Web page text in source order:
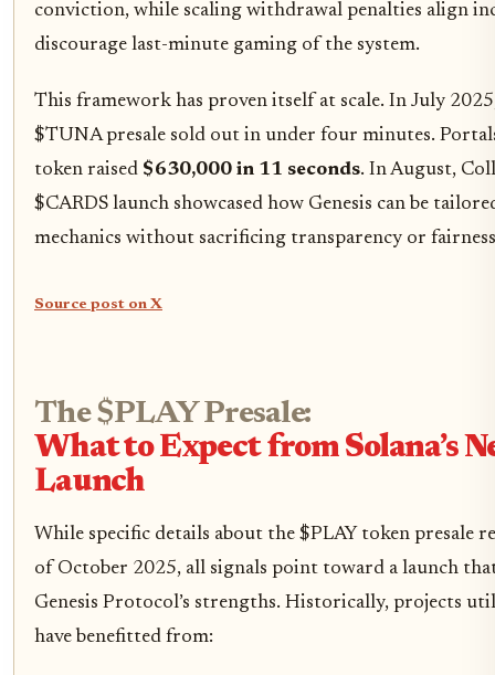
conviction, while scaling withdrawal penalties align
discourage last-minute gaming of the system.
This framework has proven itself at scale. In July 2025,
$TUNA presale sold out in under four minutes.
token raised $630,000 in 11 seconds. In August,
$CARDS launch showcased how Genesis can be
mechanics without sacrificing transparency or
Source post on X
The $PLAY Presale:
What to Expect from Solana’s
Launch
While specific details about the $PLAY token presale
of October 2025, all signals point toward a launch
Genesis Protocol’s strengths. Historically, projects
have benefitted from: